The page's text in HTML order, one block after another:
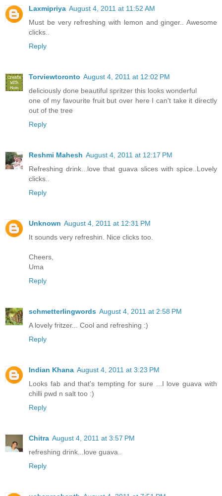
Laxmipriya August 4, 2011 at 11:52 AM
Must be very refreshing with lemon and ginger.. Awesome
clicks..
Reply
Torviewtoronto August 4, 2011 at 12:02 PM
deliciously done beautiful spritzer this looks wonderful
one of my favourite fruit but over here I can't take it directly
out of the tree
Reply
Reshmi Mahesh August 4, 2011 at 12:17 PM
Refreshing drink...love that guava slices with spice..Lovely
clicks..
Reply
Unknown August 4, 2011 at 12:31 PM
It sounds very refreshin. Nice clicks too.
Cheers,
Uma
Reply
schmetterlingwords August 4, 2011 at 2:58 PM
A lovely fritzer... Cool and refreshing :)
Reply
Indian Khana August 4, 2011 at 3:23 PM
Looks fab and that's tempting for sure ...I love guava with
chilli pwd n salt too :)
Reply
Chitra August 4, 2011 at 3:57 PM
refreshing drink...love guava..
Reply